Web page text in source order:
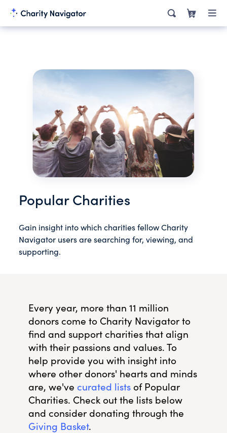
0
Popular Charities
Gain insight into which charities fellow Charity
Navigator users are searching for, viewing, and
supporting.
Every year, more than 11 million
donors come to Charity Navigator to
find and support charities that align
with their passions and values. To
help provide you with insight into
where other donors' hearts and minds
are, we've curated listsof Popular
Charities. Check out the lists below
and consider donating through the
Giving Basket.